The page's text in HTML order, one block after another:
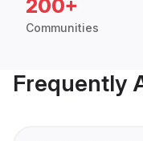
200+
Communities
Frequently